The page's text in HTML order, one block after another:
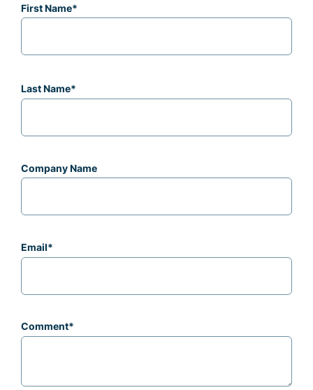
First Name*
Last Name*
Company Name
Email*
Comment*